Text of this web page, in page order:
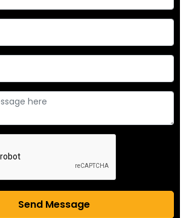
Send Message